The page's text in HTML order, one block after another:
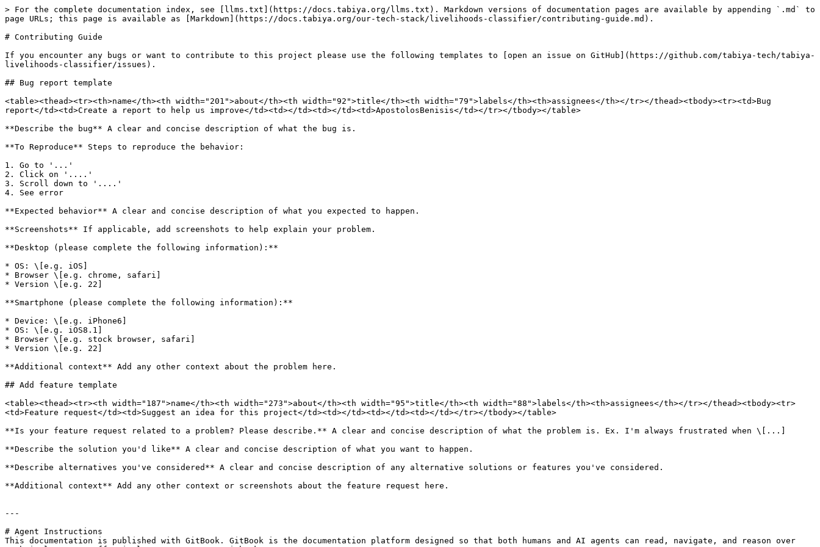
> For the complete documentation index, see [llms.txt](https://docs.tabiya.org/llms.txt). Markdown versions of documentation pages are available by appending `.md` to
page URLs; this page is available as [Markdown](https://docs.tabiya.org/our-tech-stack/livelihoods-classifier/contributing-guide.md).
# Contributing Guide
If you encounter any bugs or want to contribute to this project please use the following templates to [open an issue on GitHub](https://github.com/tabiya-tech/tabiya-
livelihoods-classifier/issues).
## Bug report template
<table><thead><tr><th>name</th><th width="201">about</th><th width="92">title</th><th width="79">labels</th><th>assignees</th></tr></thead><tbody><tr><td>Bug
report</td><td>Create a report to help us improve</td><td></td><td></td><td>ApostolosBenisis</td></tr></tbody></table>
**Describe the bug** A clear and concise description of what the bug is.
**To Reproduce** Steps to reproduce the behavior:
1. Go to '...'
2. Click on '....'
3. Scroll down to '....'
4. See error
**Expected behavior** A clear and concise description of what you expected to happen.
**Screenshots** If applicable, add screenshots to help explain your problem.
**Desktop (please complete the following information):**
* OS: \[e.g. iOS]
* Browser \[e.g. chrome, safari]
* Version \[e.g. 22]
**Smartphone (please complete the following information):**
* Device: \[e.g. iPhone6]
* OS: \[e.g. iOS8.1]
* Browser \[e.g. stock browser, safari]
* Version \[e.g. 22]
**Additional context** Add any other context about the problem here.
## Add feature template
<table><thead><tr><th width="187">name</th><th width="273">about</th><th width="95">title</th><th width="88">labels</th><th>assignees</th></tr></thead><tbody><tr>
<td>Feature request</td><td>Suggest an idea for this project</td><td></td><td></td><td></td></tr></tbody></table>
**Is your feature request related to a problem? Please describe.** A clear and concise description of what the problem is. Ex. I'm always frustrated when \[...]
**Describe the solution you'd like** A clear and concise description of what you want to happen.
**Describe alternatives you've considered** A clear and concise description of any alternative solutions or features you've considered.
**Additional context** Add any other context or screenshots about the feature request here.
---
# Agent Instructions
This documentation is published with GitBook. GitBook is the documentation platform designed so that both humans and AI agents can read, navigate, and reason over